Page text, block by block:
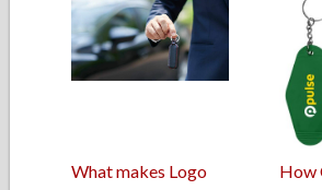
What makes Logo
How